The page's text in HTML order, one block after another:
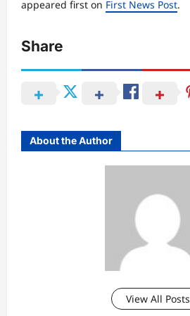
appeared first on First News Post.
Share
About the Author
View All Posts